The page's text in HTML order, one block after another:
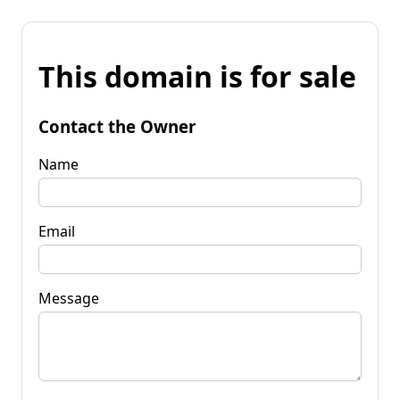
This domain is for sale
Contact the Owner
Name
Email
Message